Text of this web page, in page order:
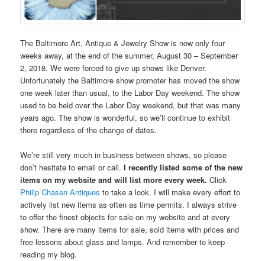
The Baltimore Art, Antique & Jewelry Show is now only four
weeks away, at the end of the summer, August 30 – September
2, 2018. We were forced to give up shows like Denver.
Unfortunately the Baltimore show promoter has moved the show
one week later than usual, to the Labor Day weekend. The show
used to be held over the Labor Day weekend, but that was many
years ago. The show is wonderful, so we’ll continue to exhibit
there regardless of the change of dates.
We’re still very much in business between shows, so please
don’t hesitate to email or call.I recently listed some of the new
items on my website and will list more every week. Click
Philip Chasen Antiques to take a look. I will make every effort to
actively list new items as often as time permits. I always strive
to offer the finest objects for sale on my website and at every
show. There are many items for sale, sold items with prices and
free lessons about glass and lamps. And remember to keep
reading my blog.